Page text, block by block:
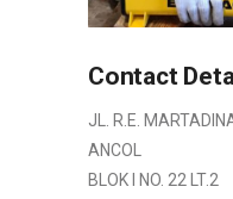
Contact
JL. R.E.
ANCOL
BLOK I NO. 22 LT.2